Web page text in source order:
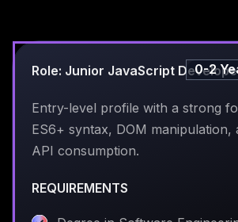
Role: Junior JavaScript 0-2
Entry-level profile with a strong
ES6+ syntax, DOM manipulation,
API consumption.
REQUIREMENTS